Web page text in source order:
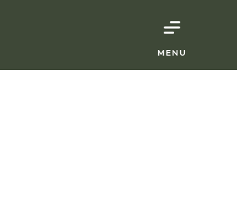
MENU